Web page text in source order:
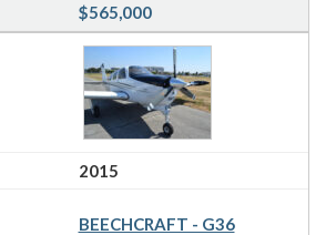
$565,000
2015
BEECHCRAFT - G36